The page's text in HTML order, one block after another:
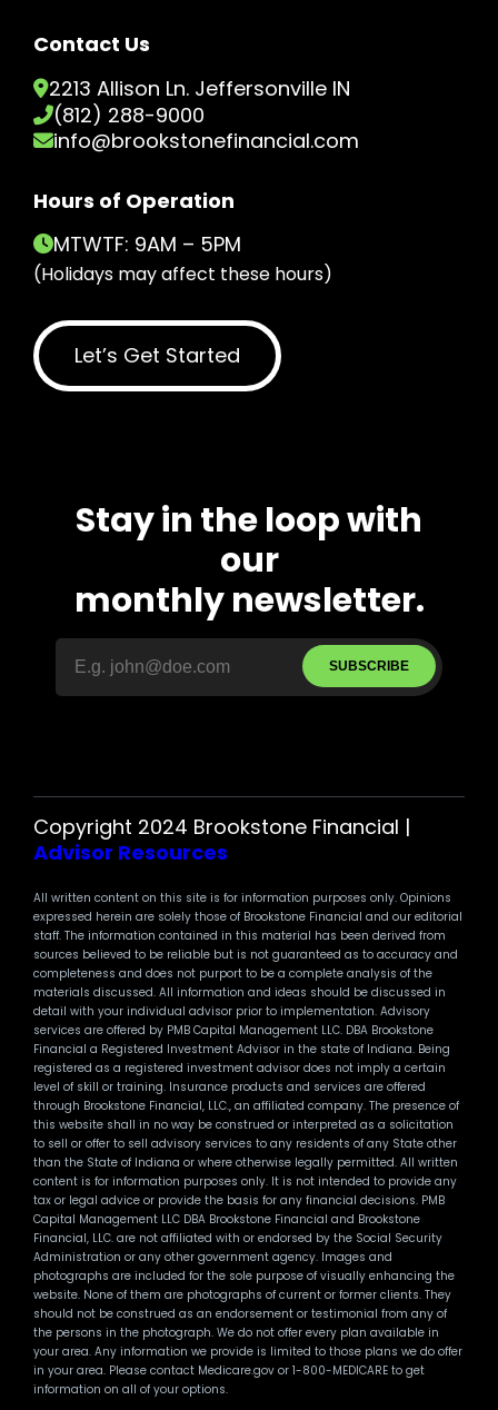
Contact Us
2213 Allison Ln. Jeffersonville IN
(812) 288-9000
info@brookstonefinancial.com
Hours of Operation
MTWTF: 9AM – 5PM
(Holidays may affect these hours)
Let’s Get Started
Stay in the loop with
our
monthly newsletter.
SUBSCRIBE
Copyright 2024 Brookstone Financial |
Advisor Resources
All written content on this site is for information purposes only. Opinions
expressed herein are solely those of Brookstone Financial and our editorial
staff. The information contained in this material has been derived from
sources believed to be reliable but is not guaranteed as to accuracy and
completeness and does not purport to be a complete analysis of the
materials discussed. All information and ideas should be discussed in
detail with your individual advisor prior to implementation. Advisory
services are offered by PMB Capital Management LLC. DBA Brookstone
Financial a Registered Investment Advisor in the state of Indiana. Being
registered as a registered investment advisor does not imply a certain
level of skill or training. Insurance products and services are offered
through Brookstone Financial, LLC., an affiliated company. The presence of
this website shall in no way be construed or interpreted as a solicitation
to sell or offer to sell advisory services to any residents of any State other
than the State of Indiana or where otherwise legally permitted. All written
content is for information purposes only. It is not intended to provide any
tax or legal advice or provide the basis for any financial decisions. PMB
Capital Management LLC DBA Brookstone Financial and Brookstone
Financial, LLC. are not affiliated with or endorsed by the Social Security
Administration or any other government agency. Images and
photographs are included for the sole purpose of visually enhancing the
website. None of them are photographs of current or former clients. They
should not be construed as an endorsement or testimonial from any of
the persons in the photograph. We do not offer every plan available in
your area. Any information we provide is limited to those plans we do offer
in your area. Please contact Medicare.gov or 1-800-MEDICARE to get
information on all of your options.